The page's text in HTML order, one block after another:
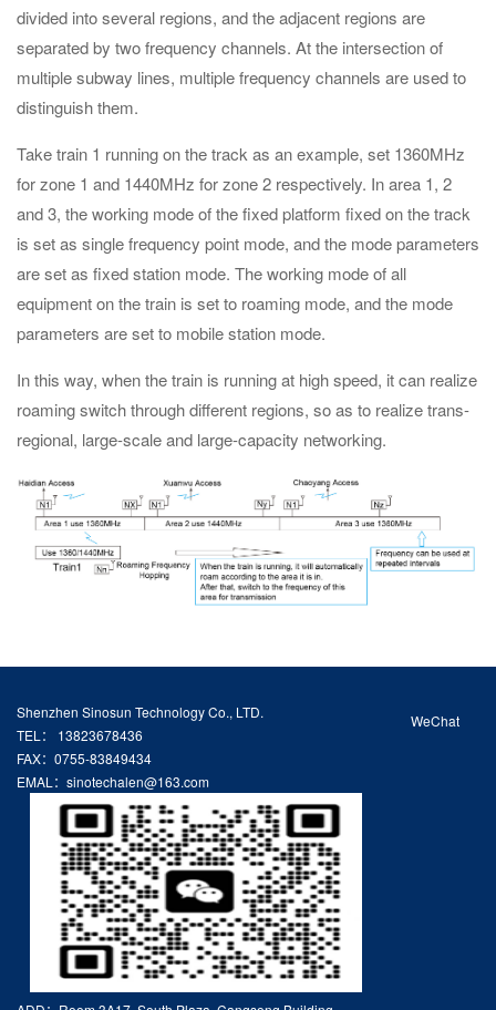
divided into several regions, and the adjacent regions are
separated by two frequency channels. At the intersection of
multiple subway lines, multiple frequency channels are used to
distinguish them.
Take train 1 running on the track as an example, set 1360MHz
for zone 1 and 1440MHz for zone 2 respectively. In area 1, 2
and 3, the working mode of the fixed platform fixed on the track
is set as single frequency point mode, and the mode parameters
are set as fixed station mode. The working mode of all
equipment on the train is set to roaming mode, and the mode
parameters are set to mobile station mode.
In this way, when the train is running at high speed, it can realize
roaming switch through different regions, so as to realize trans-
regional, large-scale and large-capacity networking.
WeChat
Shenzhen Sinosun Technology Co., LTD.
TEL： 13823678436
FAX：0755-83849434
EMAL：sinotechalen@163.com